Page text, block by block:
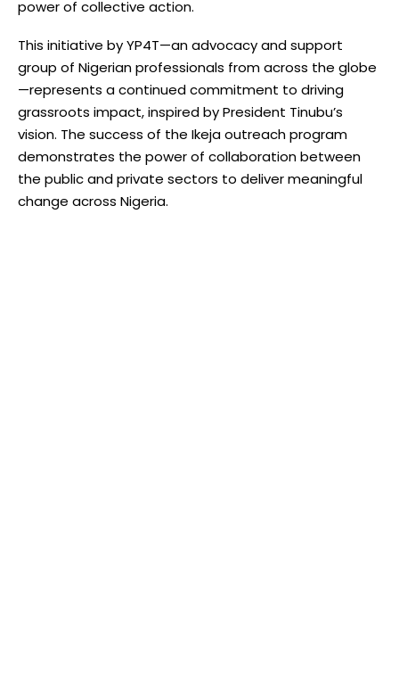
power of collective action.
This initiative by YP4T—an advocacy and support
group of Nigerian professionals from across the globe
—represents a continued commitment to driving
grassroots impact, inspired by President Tinubu’s
vision. The success of the Ikeja outreach program
demonstrates the power of collaboration between
the public and private sectors to deliver meaningful
change across Nigeria.